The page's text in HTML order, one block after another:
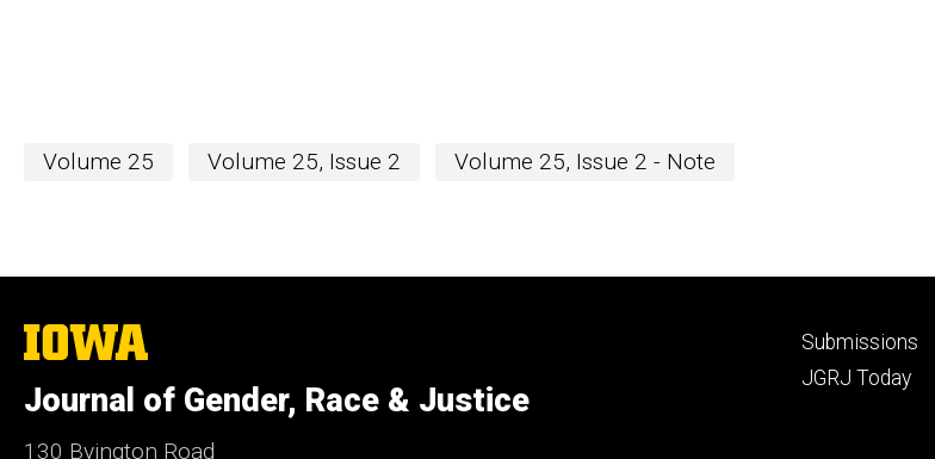
Volume 25 Volume 25, Issue 2 Volume 25, Issue 2 - Note
The
University
Iowa
Journal of Gender, Race & Justice
130 Byington Road
Footer
secondary
Submissions
JGRJ Today